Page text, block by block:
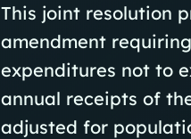
This joint resolution
amendment
expenditures not to
annual receipts of
adjusted for